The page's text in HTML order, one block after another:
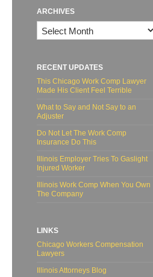
ARCHIVES
Archives
RECENT UPDATES
This Chicago Work Comp Lawyer
Made His Client Feel Terrible
What to Say and Not Say to an
Adjuster
Do Not Let The Work Comp
Insurance Do This
Illinois Employer Tries To Gaslight
Injured Worker
Illinois Work Comp When You Own
The Company
LINKS
Chicago Workers Compensation
Lawyers
Illinois Attorneys Blog